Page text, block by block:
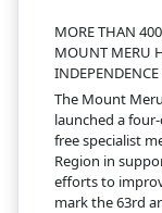
MORE THAN
MOUNT MERU
INDEPENDENCE
The Mount
launched a
free specialist
Region in
efforts to
mark the 63rd